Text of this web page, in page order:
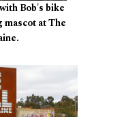
Bob's bike
mascot at The